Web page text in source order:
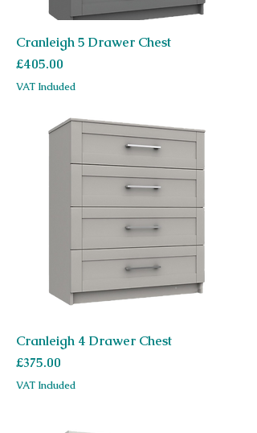
Cranleigh 5 Drawer Chest
Price
£405.00
VAT Included
Cranleigh 4 Drawer Chest
Price
£375.00
VAT Included